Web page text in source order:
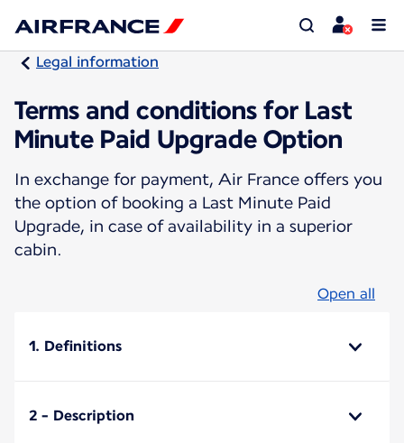
Legal information
Terms and conditions for Last
Minute Paid Upgrade Option
In exchange for payment, Air France offers you
the option of booking a Last Minute Paid
Upgrade, in case of availability in a superior
cabin.
Open all
1. Definitions
2 - Description